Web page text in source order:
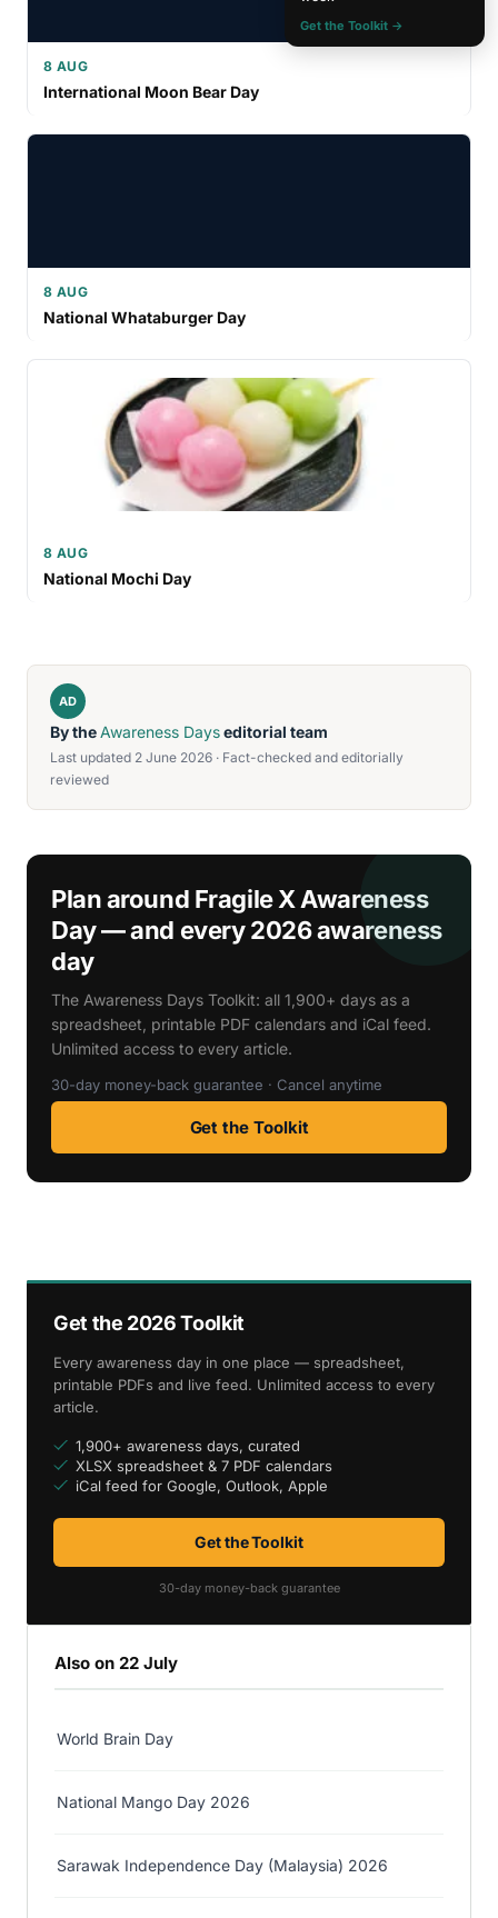
8 AUG
International Moon Bear Day
8 AUG
National Whataburger Day
8 AUG
National Mochi Day
AD
By theAwareness Dayseditorial team
Last updated 2 June 2026 · Fact-checked and editorially
reviewed
Plan around Fragile X Awareness
Day — and every 2026 awareness
day
The Awareness Days Toolkit: all 1,900+ days as a
spreadsheet, printable PDF calendars and iCal feed.
Unlimited access to every article.
30-day money-back guarantee · Cancel anytime
Get the Toolkit
Get the 2026 Toolkit
Every awareness day in one place — spreadsheet,
printable PDFs and live feed. Unlimited access to every
article.
1,900+ awareness days, curated
XLSX spreadsheet & 7 PDF calendars
iCal feed for Google, Outlook, Apple
Get the Toolkit
30-day money-back guarantee
Also on 22 July
World Brain Day
National Mango Day 2026
Sarawak Independence Day (Malaysia) 2026
Get the Toolkit →